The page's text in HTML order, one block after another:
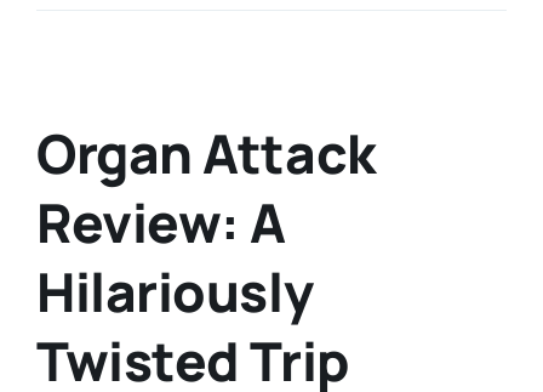
Organ Attack
Review: A
Hilariously
Twisted Trip